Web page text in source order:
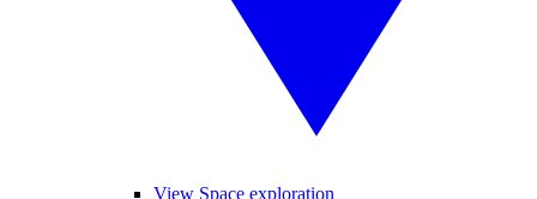
View Space exploration